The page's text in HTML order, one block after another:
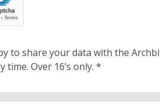
data with the Archbishops’ Council. We will
details to any third party at any time. Over 16’s only. *